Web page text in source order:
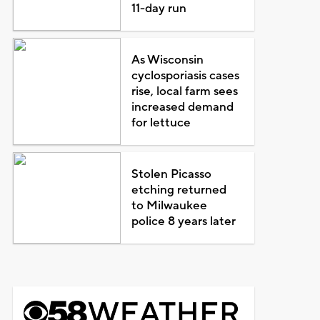
11-day run
As Wisconsin
cyclosporiasis cases
rise, local farm sees
increased demand
for lettuce
Stolen Picasso
etching returned
to Milwaukee
police 8 years later